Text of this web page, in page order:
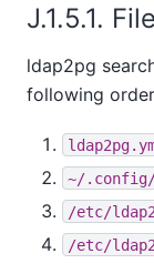
J.1.5.1.
ldap2pg
following
~/.config/
/etc/
/etc/